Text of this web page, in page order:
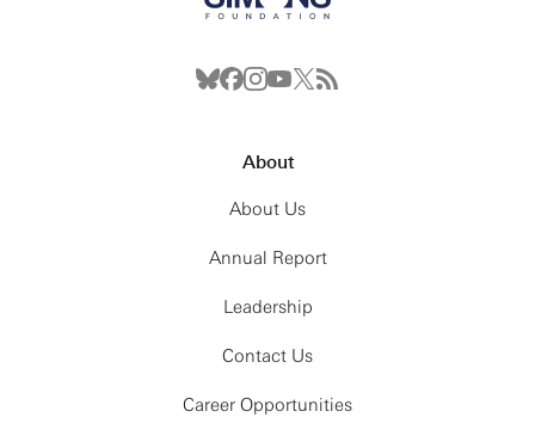
About
About Us
Annual Report
Leadership
Contact Us
Career Opportunities